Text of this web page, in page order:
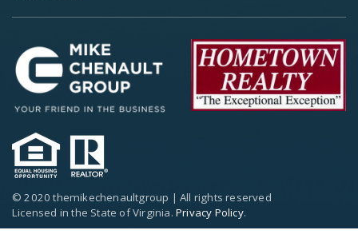
© 2020 themikechenaultgroup | All rights reserved
Licensed in the State of Virginia. Privacy Policy.